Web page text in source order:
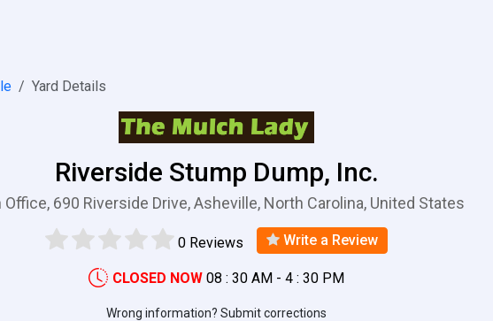
Yard Details
Riverside Stump Dump, Inc.
Office, 690 Riverside Drive, Asheville, North Carolina, United States
0 Reviews Write a Review
CLOSED NOW 08 : 30 AM - 4 : 30 PM
Wrong information? Submit corrections